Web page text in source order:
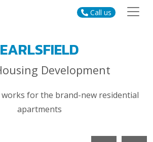
Call us
EARLSFIELD
Development
works for the brand-new residential
apartments